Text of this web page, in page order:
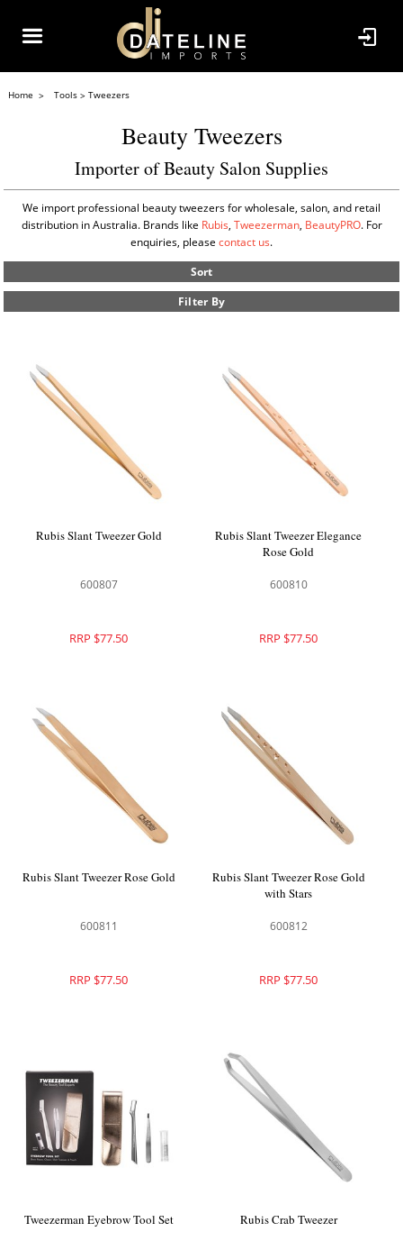
Home Tools Tweezers
Beauty Tweezers
Importer of Beauty Salon Supplies
We import professional beauty tweezers for wholesale, salon, and retail
distribution in Australia. Brands like Rubis, Tweezerman, BeautyPRO. For
enquiries, please contact us.
Sort
Filter By
Rubis Slant Tweezer Gold
600807
RRP $77.50
Rubis Slant Tweezer Elegance
Rose Gold
600810
RRP $77.50
Rubis Slant Tweezer Rose Gold
600811
RRP $77.50
Rubis Slant Tweezer Rose Gold
with Stars
600812
RRP $77.50
Tweezerman Eyebrow Tool Set Rubis Crab Tweezer